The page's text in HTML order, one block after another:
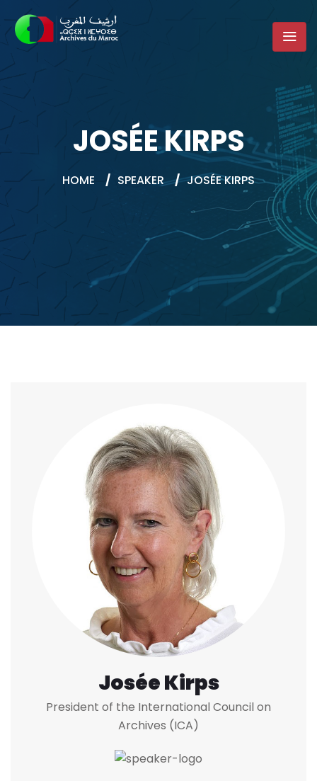
JOSÉE KIRPS
HOME / SPEAKER / JOSÉE KIRPS
Josée Kirps
President of the International Council on
Archives (ICA)